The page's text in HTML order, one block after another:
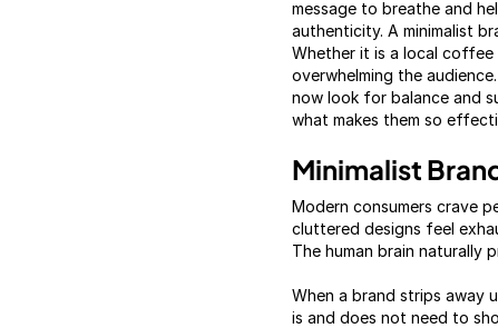
message to breathe and
authenticity. A minimalist
Whether it is a local coffee
overwhelming the
now look for balance and
what makes them so
Minimalist
Modern consumers crave
cluttered designs feel
The human brain naturally
When a brand strips away
is and does not need to